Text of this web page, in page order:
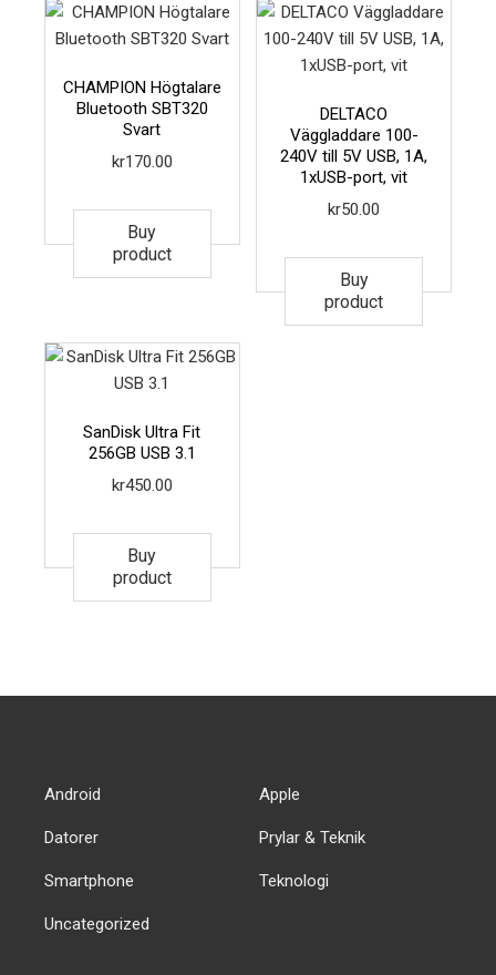
CHAMPION Högtalare
Bluetooth SBT320
Svart
kr170.00
Buy
product
DELTACO
Väggladdare 100-
240V till 5V USB, 1A,
1xUSB-port, vit
kr50.00
Buy
product
SanDisk Ultra Fit
256GB USB 3.1
kr450.00
Buy
product
Android Apple
Datorer Prylar & Teknik
Smartphone Teknologi
Uncategorized